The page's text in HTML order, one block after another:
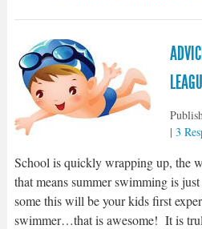
| 3
School is quickly wrapping up, the
that means summer swimming is
some this will be your kids first
swimmer…that is awesome! It is